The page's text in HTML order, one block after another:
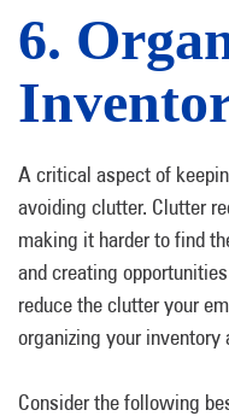
6.
A critical aspect of
avoiding clutter. Clutter
making it harder to find
and creating
reduce the clutter your
organizing your inventory
Consider the following